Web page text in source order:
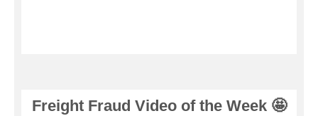
Freight Fraud Video of the Week 🤩